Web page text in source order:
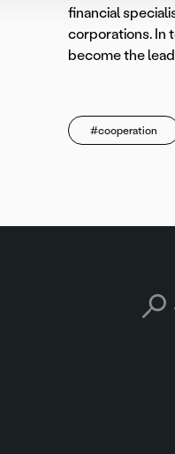
financial
corporations. In
become the
#cooperation